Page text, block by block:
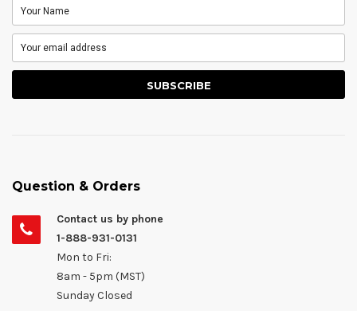
Question & Orders
Contact us by phone
1-888-931-0131
Mon to Fri:
8am - 5pm (MST)
Sunday Closed